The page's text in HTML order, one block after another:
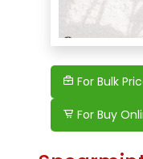
For Bulk
For Buy